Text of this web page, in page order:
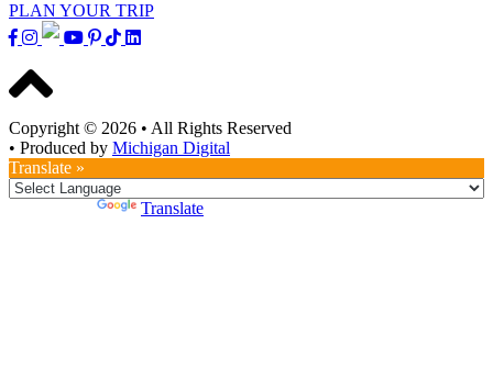
PLAN YOUR TRIP
Copyright © 2026 • All Rights Reserved
• Produced by Michigan Digital
Translate »
Translate